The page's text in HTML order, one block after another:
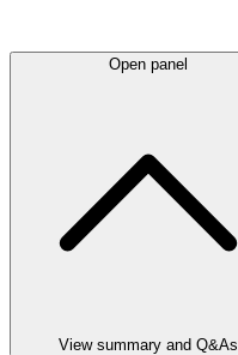
Open panel
View summary and Q&As